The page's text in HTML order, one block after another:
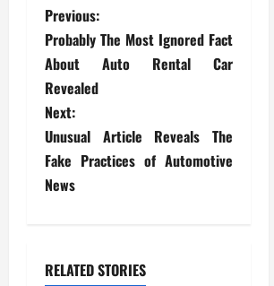
P
o
s
t
n
Previous:
Probably The Most Ignored Fact
About Auto Rental Car
Revealed
Next:
Unusual Article Reveals The
Fake Practices of Automotive
News
RELATED STORIES